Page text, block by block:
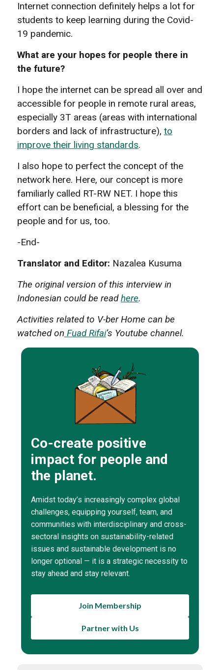
Internet connection definitely helps a lot for
students to keep learning during the Covid-
19 pandemic.
What are your hopes for people there in
the future?
I hope the internet can be spread all over and
accessible for people in remote rural areas,
especially 3T areas (areas with international
borders and lack of infrastructure), to
improve their living standards.
I also hope to perfect the concept of the
network here. Here, our concept is more
familiarly called RT-RW NET. I hope this
effort can be beneficial, a blessing for the
people and for us, too.
-End-
Translator and Editor: Nazalea Kusuma
The original version of this interview in
Indonesian could be readhere.
Activities related to V-ber Home can be
watched on Fuad Rifai’s Youtube channel.
Co-create positive
impact for people and
the planet.
Amidst today’s increasingly complex global
challenges, equipping yourself, team, and
communities with interdisciplinary and cross-
sectoral insights on sustainability-related
issues and sustainable development is no
longer optional — it is a strategic necessity to
stay ahead and stay relevant.
Join Membership
Partner with Us